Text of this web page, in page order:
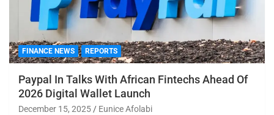
FINANCE NEWS REPORTS
Paypal In Talks With African Fintechs Ahead Of
2026 Digital Wallet Launch
December 15, 2025 Eunice Afolabi